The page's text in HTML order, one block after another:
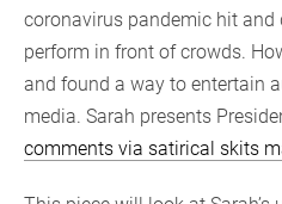
coronavirus pandemic hit and
perform in front of crowds.
and found a way to entertain
media. Sarah presents
comments via satirical skits